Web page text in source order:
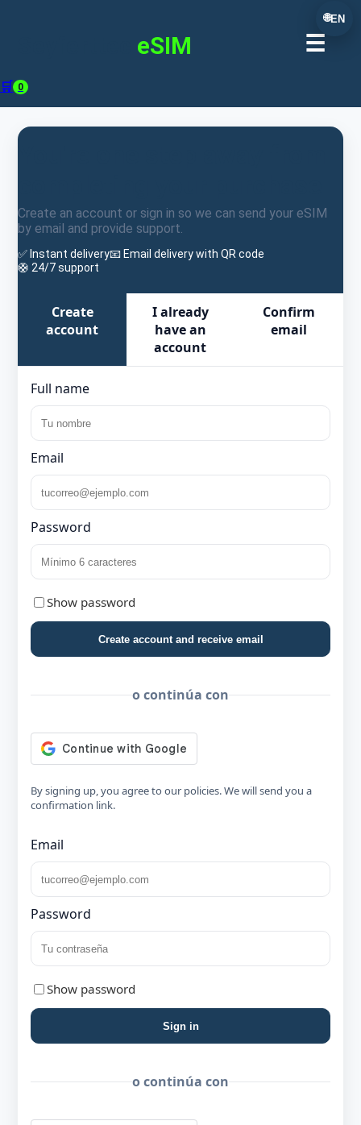
🌐EN
eSIM ☰
🛒 0
Create an account or sign in so we can send your eSIM
by email and provide support.
✅ Instant delivery📧 Email delivery with QR code
🛟 24/7 support
Create
account
I already
have an
account
Confirm
email
Full name
Email
Password
Show password
Create account and receive email
o continúa con
By signing up, you agree to our policies. We will send you a
confirmation link.
Email
Password
Show password
Sign in
o continúa con